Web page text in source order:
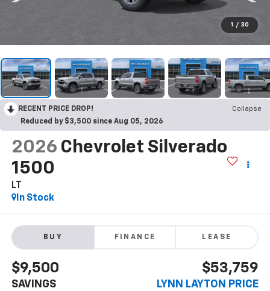
1 / 30
RECENT PRICE DROP!
Collapse
Reduced by $3,500 since Aug 05, 2026
2026 Chevrolet Silverado
1500
LT
In Stock
BUY FINANCE LEASE
$9,500
SAVINGS
$53,759
LYNN LAYTON PRICE